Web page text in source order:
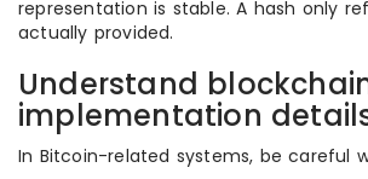
representation is stable. A hash only
actually provided.
Understand
implementation
In Bitcoin-related systems, be careful